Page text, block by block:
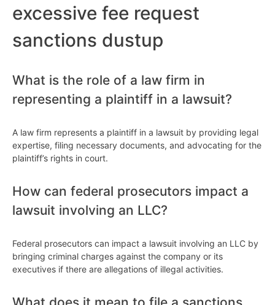
excessive fee request
sanctions dustup
What is the role of a law firm in
representing a plaintiff in a lawsuit?
A law firm represents a plaintiff in a lawsuit by providing legal
expertise, filing necessary documents, and advocating for the
plaintiff’s rights in court.
How can federal prosecutors impact a
lawsuit involving an LLC?
Federal prosecutors can impact a lawsuit involving an LLC by
bringing criminal charges against the company or its
executives if there are allegations of illegal activities.